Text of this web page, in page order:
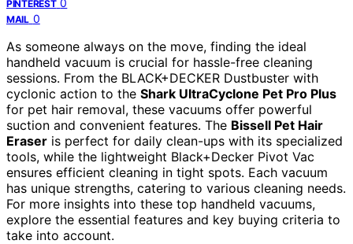
PINTEREST
MAIL 0
As someone always on the move, finding the ideal
handheld vacuum is crucial for hassle-free cleaning
sessions. From the BLACK+DECKER Dustbuster with
cyclonic action to the Shark UltraCyclone Pet Pro Plus
for pet hair removal, these vacuums offer powerful
suction and convenient features. The Bissell Pet Hair
Eraser is perfect for daily clean-ups with its specialized
tools, while the lightweight Black+Decker Pivot Vac
ensures efficient cleaning in tight spots. Each vacuum
has unique strengths, catering to various cleaning needs.
For more insights into these top handheld vacuums,
explore the essential features and key buying criteria to
take into account.